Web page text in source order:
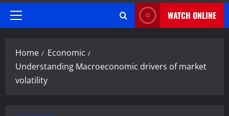
Primary
WATCH ONLINE
Home
Economic
Understanding Macroeconomic drivers of market
volatility